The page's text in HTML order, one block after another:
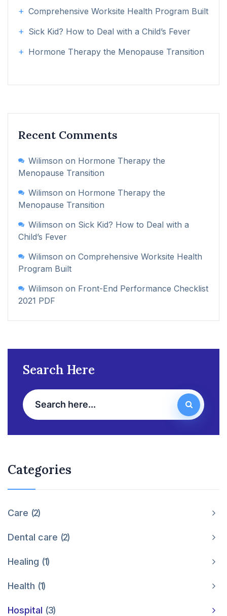
Comprehensive Worksite Health Program Built
Sick Kid? How to Deal with a Child’s Fever
Hormone Therapy the Menopause Transition
Recent Comments
Wilimson on Hormone Therapy the
Menopause Transition
Wilimson on Hormone Therapy the
Menopause Transition
Wilimson on Sick Kid? How to Deal with a
Child’s Fever
Wilimson on Comprehensive Worksite Health
Program Built
Wilimson on Front-End Performance Checklist
2021 PDF
Search Here
Categories
Care 2
Dental care 2
Healing 1
Health 1
Hospital 3